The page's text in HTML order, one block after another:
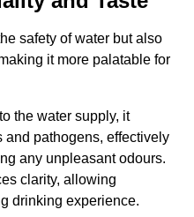
safety of water but also
it more palatable for
the water supply, it
and pathogens, effectively
any unpleasant odours.
clarity, allowing
drinking experience.